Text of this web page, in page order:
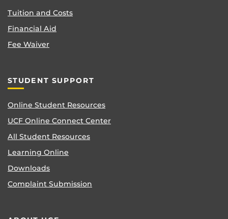
Tuition and Costs
Financial Aid
Fee Waiver
STUDENT SUPPORT
Online Student Resources
UCF Online Connect Center
All Student Resources
Learning Online
Downloads
Complaint Submission